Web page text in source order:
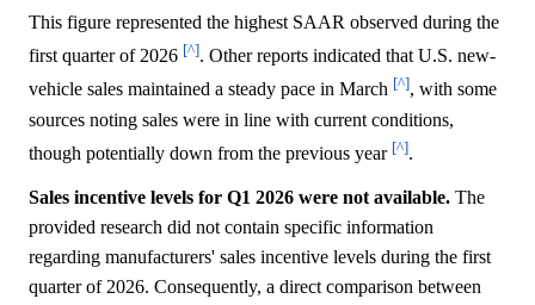
This figure represented the highest SAAR observed during the
first quarter of 2026 [^]. Other reports indicated that U.S. new-
vehicle sales maintained a steady pace in March [^], with some
sources noting sales were in line with current conditions,
though potentially down from the previous year [^].
Sales incentive levels for Q1 2026 were not available. The
provided research did not contain specific information
regarding manufacturers' sales incentive levels during the first
quarter of 2026. Consequently, a direct comparison between